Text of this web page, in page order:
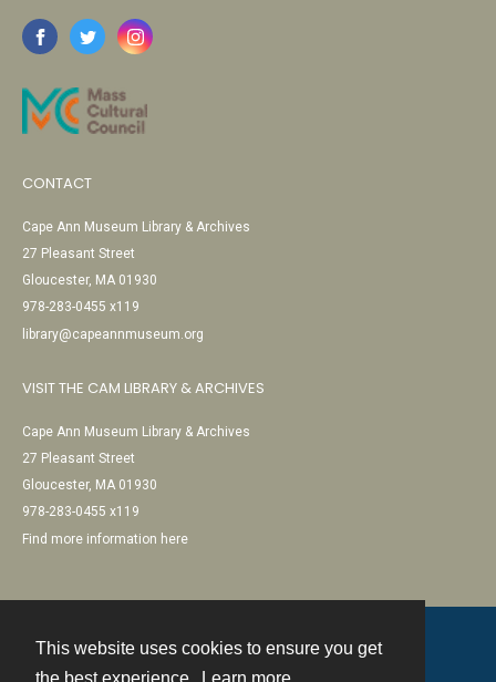
This website uses cookies to ensure you get
CONTACT
Cape Ann Museum Library & Archives
27 Pleasant Street
Gloucester, MA 01930
978-283-0455 x119
library@capeannmuseum.org
VISIT THE CAM LIBRARY & ARCHIVES
Cape Ann Museum Library & Archives
27 Pleasant Street
Gloucester, MA 01930
978-283-0455 x119
Find more information here